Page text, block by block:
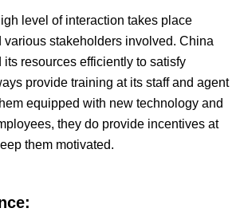
level of interaction takes place
various stakeholders involved. China
resources efficiently to satisfy
provide training at its staff and agent
equipped with new technology and
they do provide incentives at
them motivated.